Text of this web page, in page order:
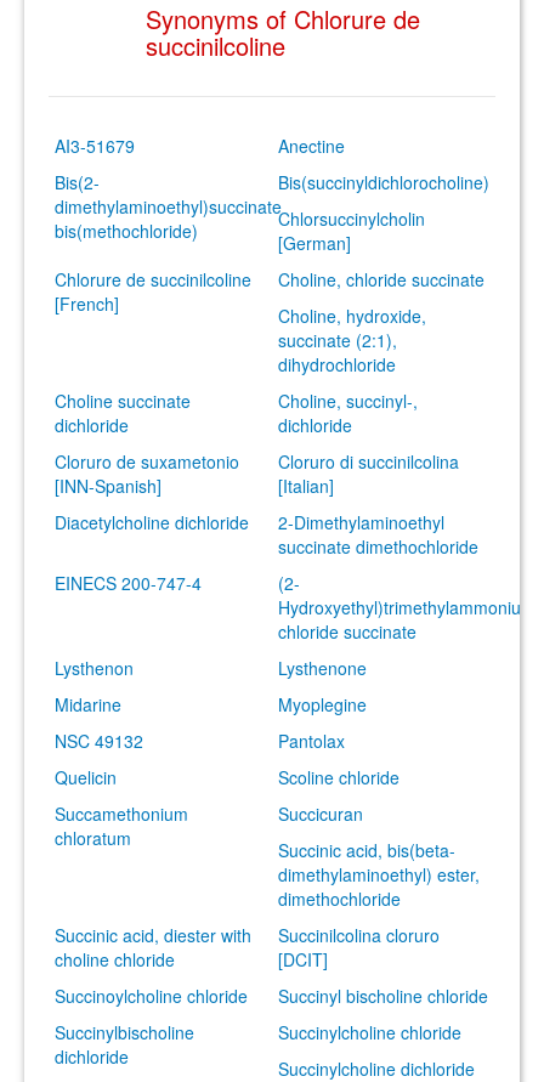
Synonyms of Chlorure de
succinilcoline
AI3-51679
Anectine
Bis(2-
dimethylaminoethyl)succinate
bis(methochloride)
Bis(succinyldichlorocholine)
Chlorsuccinylcholin
[German]
Chlorure de succinilcoline
[French]
Choline, chloride succinate
Choline, hydroxide,
succinate (2:1),
dihydrochloride
Choline succinate
dichloride
Choline, succinyl-,
dichloride
Cloruro de suxametonio
[INN-Spanish]
Cloruro di succinilcolina
[Italian]
Diacetylcholine dichloride
2-Dimethylaminoethyl
succinate dimethochloride
EINECS 200-747-4
(2-
Hydroxyethyl)trimethylammonium
chloride succinate
Lysthenon
Lysthenone
Midarine
Myoplegine
NSC 49132
Pantolax
Quelicin
Scoline chloride
Succamethonium
chloratum
Succicuran
Succinic acid, bis(beta-
dimethylaminoethyl) ester,
dimethochloride
Succinic acid, diester with
choline chloride
Succinilcolina cloruro
[DCIT]
Succinoylcholine chloride
Succinyl bischoline chloride
Succinylbischoline
dichloride
Succinylcholine chloride
Succinylcholine dichloride